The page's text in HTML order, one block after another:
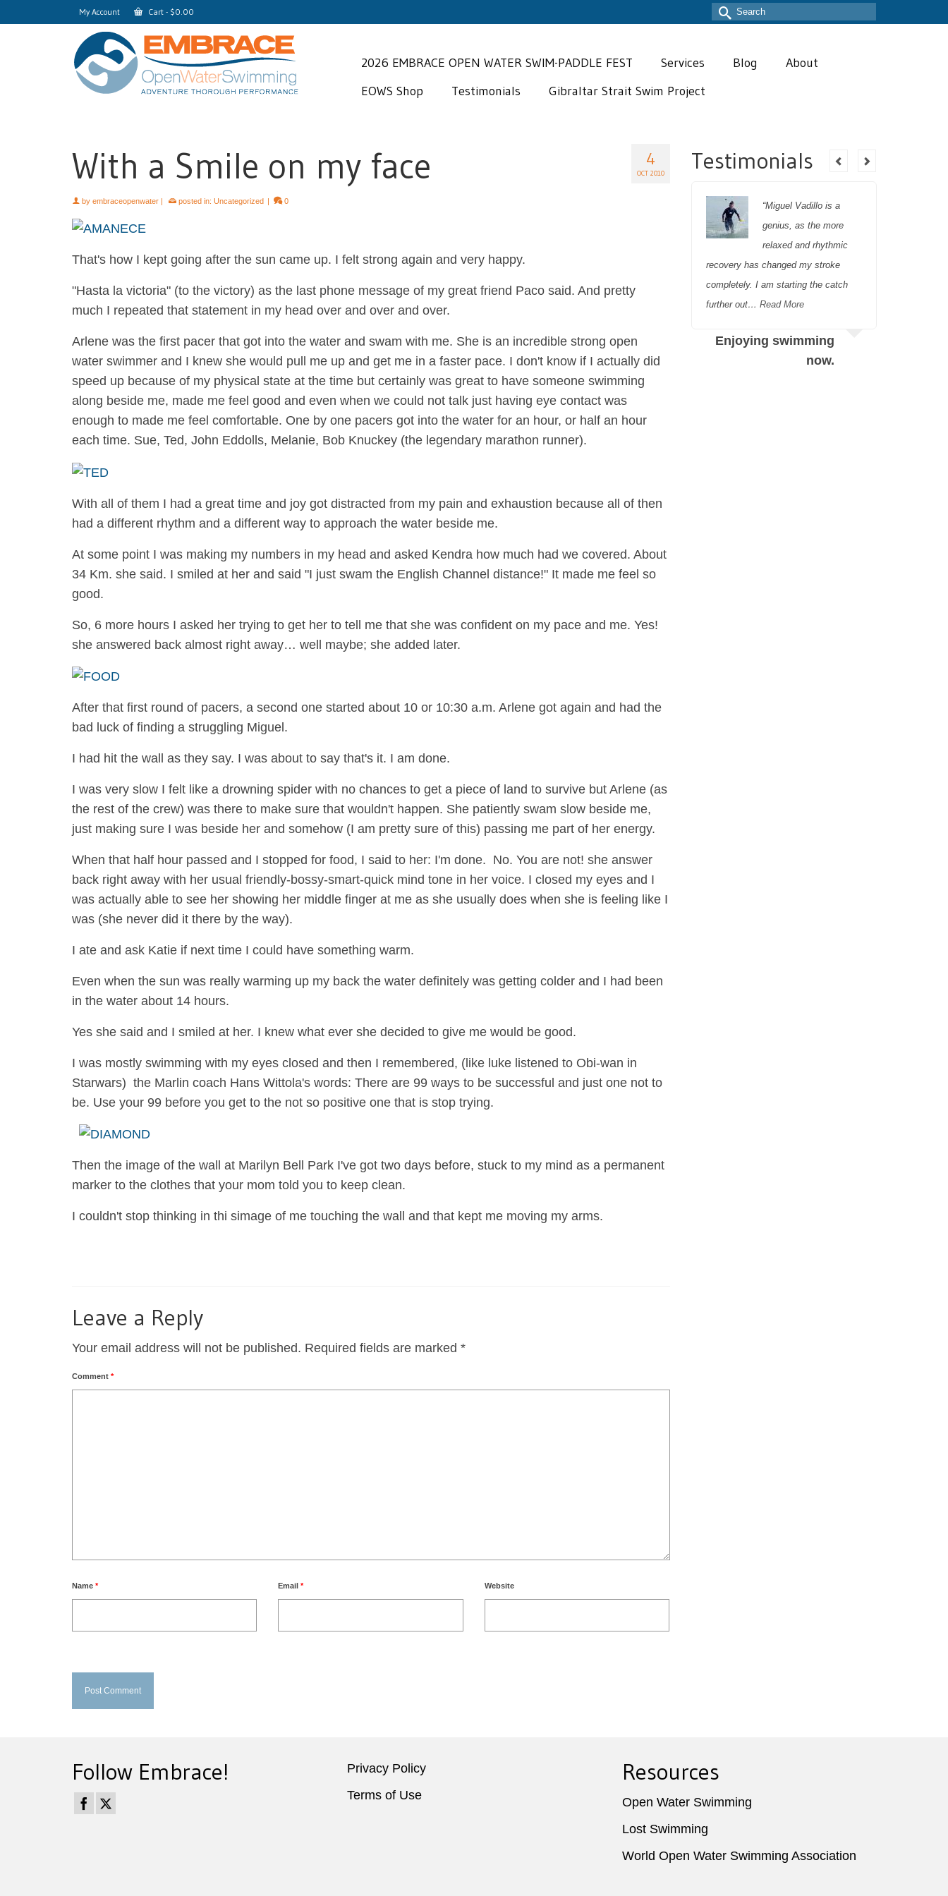
My Account Cart - $0.00
Search
2026 EMBRACE OPEN WATER SWIM-PADDLE FEST Services Blog
About
EOWS Shop
Testimonials Gibraltar Strait Swim Project
4
OCT 2010
With a Smile on my face
by embraceopenwater | posted in: Uncategorized | 0
That's how I kept going after the sun came up. I felt strong again and very happy.
"Hasta la victoria" (to the victory) as the last phone message of my great friend Paco said. And pretty
much I repeated that statement in my head over and over and over.
Arlene was the first pacer that got into the water and swam with me. She is an incredible strong open
water swimmer and I knew she would pull me up and get me in a faster pace. I don't know if I actually did
speed up because of my physical state at the time but certainly was great to have someone swimming
along beside me, made me feel good and even when we could not talk just having eye contact was
enough to made me feel comfortable. One by one pacers got into the water for an hour, or half an hour
each time. Sue, Ted, John Eddolls, Melanie, Bob Knuckey (the legendary marathon runner).
With all of them I had a great time and joy got distracted from my pain and exhaustion because all of then
had a different rhythm and a different way to approach the water beside me.
At some point I was making my numbers in my head and asked Kendra how much had we covered. About
34 Km. she said. I smiled at her and said "I just swam the English Channel distance!" It made me feel so
good.
So, 6 more hours I asked her trying to get her to tell me that she was confident on my pace and me. Yes!
she answered back almost right away… well maybe; she added later.
After that first round of pacers, a second one started about 10 or 10:30 a.m. Arlene got again and had the
bad luck of finding a struggling Miguel.
I had hit the wall as they say. I was about to say that's it. I am done.
I was very slow I felt like a drowning spider with no chances to get a piece of land to survive but Arlene (as
the rest of the crew) was there to make sure that wouldn't happen. She patiently swam slow beside me,
just making sure I was beside her and somehow (I am pretty sure of this) passing me part of her energy.
When that half hour passed and I stopped for food, I said to her: I'm done. No. You are not! she answer
back right away with her usual friendly-bossy-smart-quick mind tone in her voice. I closed my eyes and I
was actually able to see her showing her middle finger at me as she usually does when she is feeling like I
was (she never did it there by the way).
I ate and ask Katie if next time I could have something warm.
Even when the sun was really warming up my back the water definitely was getting colder and I had been
in the water about 14 hours.
Yes she said and I smiled at her. I knew what ever she decided to give me would be good.
I was mostly swimming with my eyes closed and then I remembered, (like luke listened to Obi-wan in
Starwars) the Marlin coach Hans Wittola's words: There are 99 ways to be successful and just one not to
be. Use your 99 before you get to the not so positive one that is stop trying.
Then the image of the wall at Marilyn Bell Park I've got two days before, stuck to my mind as a permanent
marker to the clothes that your mom told you to keep clean.
I couldn't stop thinking in thi simage of me touching the wall and that kept me moving my arms.
Leave a Reply
Your email address will not be published. Required fields are marked *
Comment *
Name * Email* Website
Testimonials
recognizing the individuals
needs/challenges/ambitions of his
Is all about the athletes
“Miguel Vadillo is a
genius, as the more
relaxed and rhythmic
recovery has changed my stroke
completely. I am starting the catch
further out… Read More
Enjoying swimming
now.
Follow Embrace!
Privacy Policy
Terms of Use
Resources
Open Water Swimming
Lost Swimming
World Open Water Swimming Association